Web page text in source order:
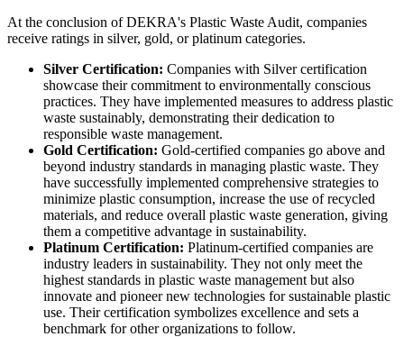
At the conclusion of DEKRA's Plastic Waste Audit, companies
receive ratings in silver, gold, or platinum categories.
Silver Certification: Companies with Silver certification
showcase their commitment to environmentally conscious
practices. They have implemented measures to address plastic
waste sustainably, demonstrating their dedication to
responsible waste management.
Gold Certification: Gold-certified companies go above and
beyond industry standards in managing plastic waste. They
have successfully implemented comprehensive strategies to
minimize plastic consumption, increase the use of recycled
materials, and reduce overall plastic waste generation, giving
them a competitive advantage in sustainability.
Platinum Certification: Platinum-certified companies are
industry leaders in sustainability. They not only meet the
highest standards in plastic waste management but also
innovate and pioneer new technologies for sustainable plastic
use. Their certification symbolizes excellence and sets a
benchmark for other organizations to follow.